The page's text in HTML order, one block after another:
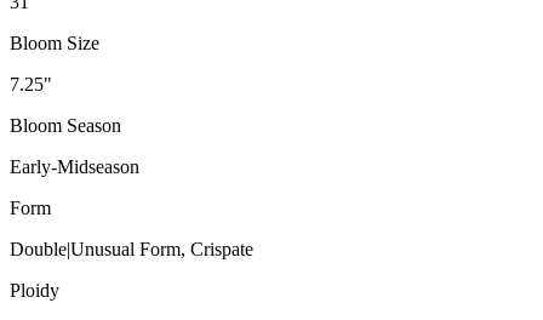
Bloom Size
7.25"
Bloom Season
Early-Midseason
Form
Double|Unusual Form, Crispate
Ploidy